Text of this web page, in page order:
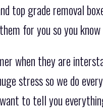
top grade removal
for you so you
when they are
stress so we do
to tell you